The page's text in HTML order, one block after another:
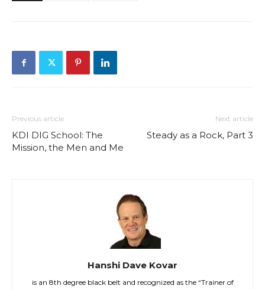
Previous article
KDI DIG School: The
Mission, the Men and Me
Next article
Steady as a Rock, Part 3
Hanshi Dave Kovar
is an 8th degree black belt and recognized as the “Trainer of